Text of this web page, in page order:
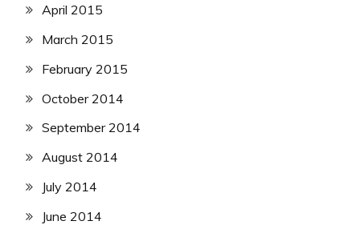
April 2015
March 2015
February 2015
October 2014
September 2014
August 2014
July 2014
June 2014